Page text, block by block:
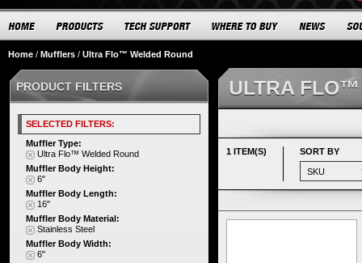
Home / Mufflers / Ultra Flo™ Welded Round
ULTRA
1 ITEM(S) SORT BY
PRODUCT FILTERS
SELECTED FILTERS:
Muffler Type:
Ultra Flo™ Welded Round
Muffler Body Height:
6"
Muffler Body Length:
16"
Muffler Body Material:
Stainless Steel
Muffler Body Width:
6"